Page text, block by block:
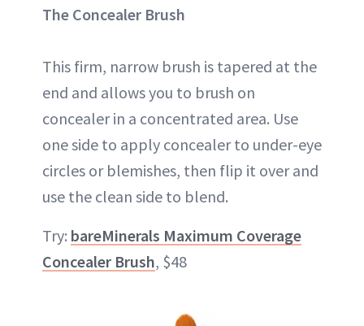
The Concealer Brush
This firm, narrow brush is tapered at the
end and allows you to brush on
concealer in a concentrated area. Use
one side to apply concealer to under-eye
circles or blemishes, then flip it over and
use the clean side to blend.
Try: bareMinerals Maximum Coverage
Concealer Brush, $48